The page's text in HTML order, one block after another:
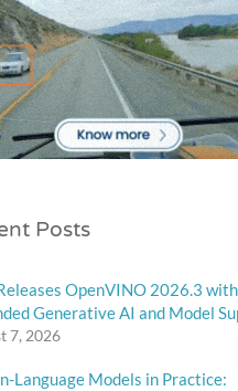
Posts
OpenVINO 2026.3 with
Generative AI and Model
7, 2026
Language Models in Practice: